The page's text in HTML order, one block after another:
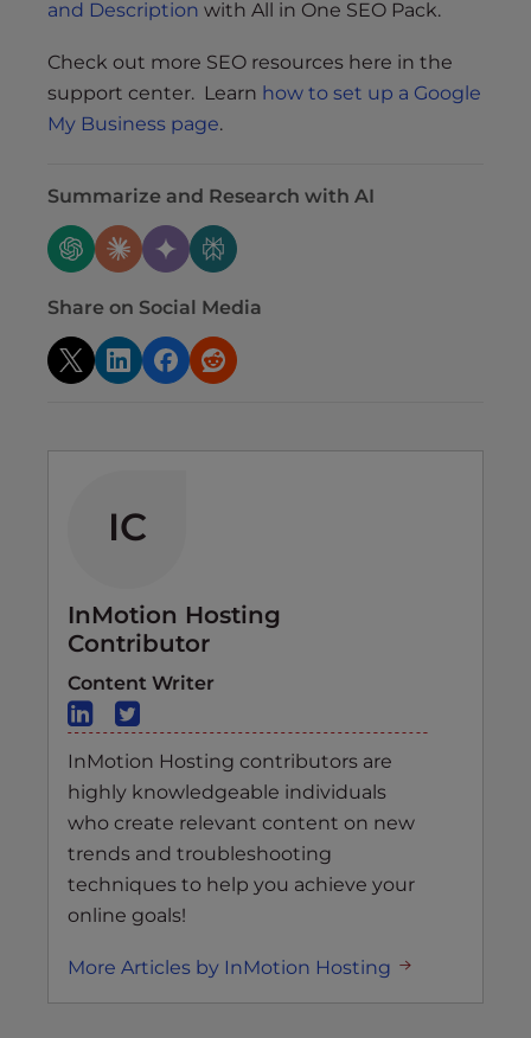
and Description with All in One SEO Pack.
Check out more SEO resources here in the
support center. Learn how to set up a Google
My Business page.
Summarize and Research with AI
Share on Social Media
IC
InMotion Hosting
Contributor
Content Writer
InMotion Hosting contributors are
highly knowledgeable individuals
who create relevant content on new
trends and troubleshooting
techniques to help you achieve your
online goals!
More Articles by InMotion Hosting